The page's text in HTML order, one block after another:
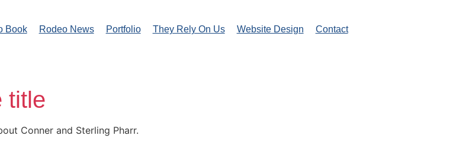
Book Rodeo News Portfolio They Rely On Us Website Design Contact
title
Conner and Sterling Pharr.